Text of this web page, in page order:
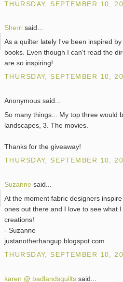
THURSDAY, SEPTEMBER 10,
Sherri said...
As a quilter lately I've been inspired
books. Even though I can't read the
are so inspiring!
THURSDAY, SEPTEMBER 10,
Anonymous said...
So many things... My top three would
landscapes, 3. The movies.
Thanks for the giveaway!
THURSDAY, SEPTEMBER 10,
Suzanne said...
At the moment fabric designers
ones out there and I love to see what
creations!
- Suzanne
justanotherhangup.blogspot.com
THURSDAY, SEPTEMBER 10,
karen @ badlandsquilts said...